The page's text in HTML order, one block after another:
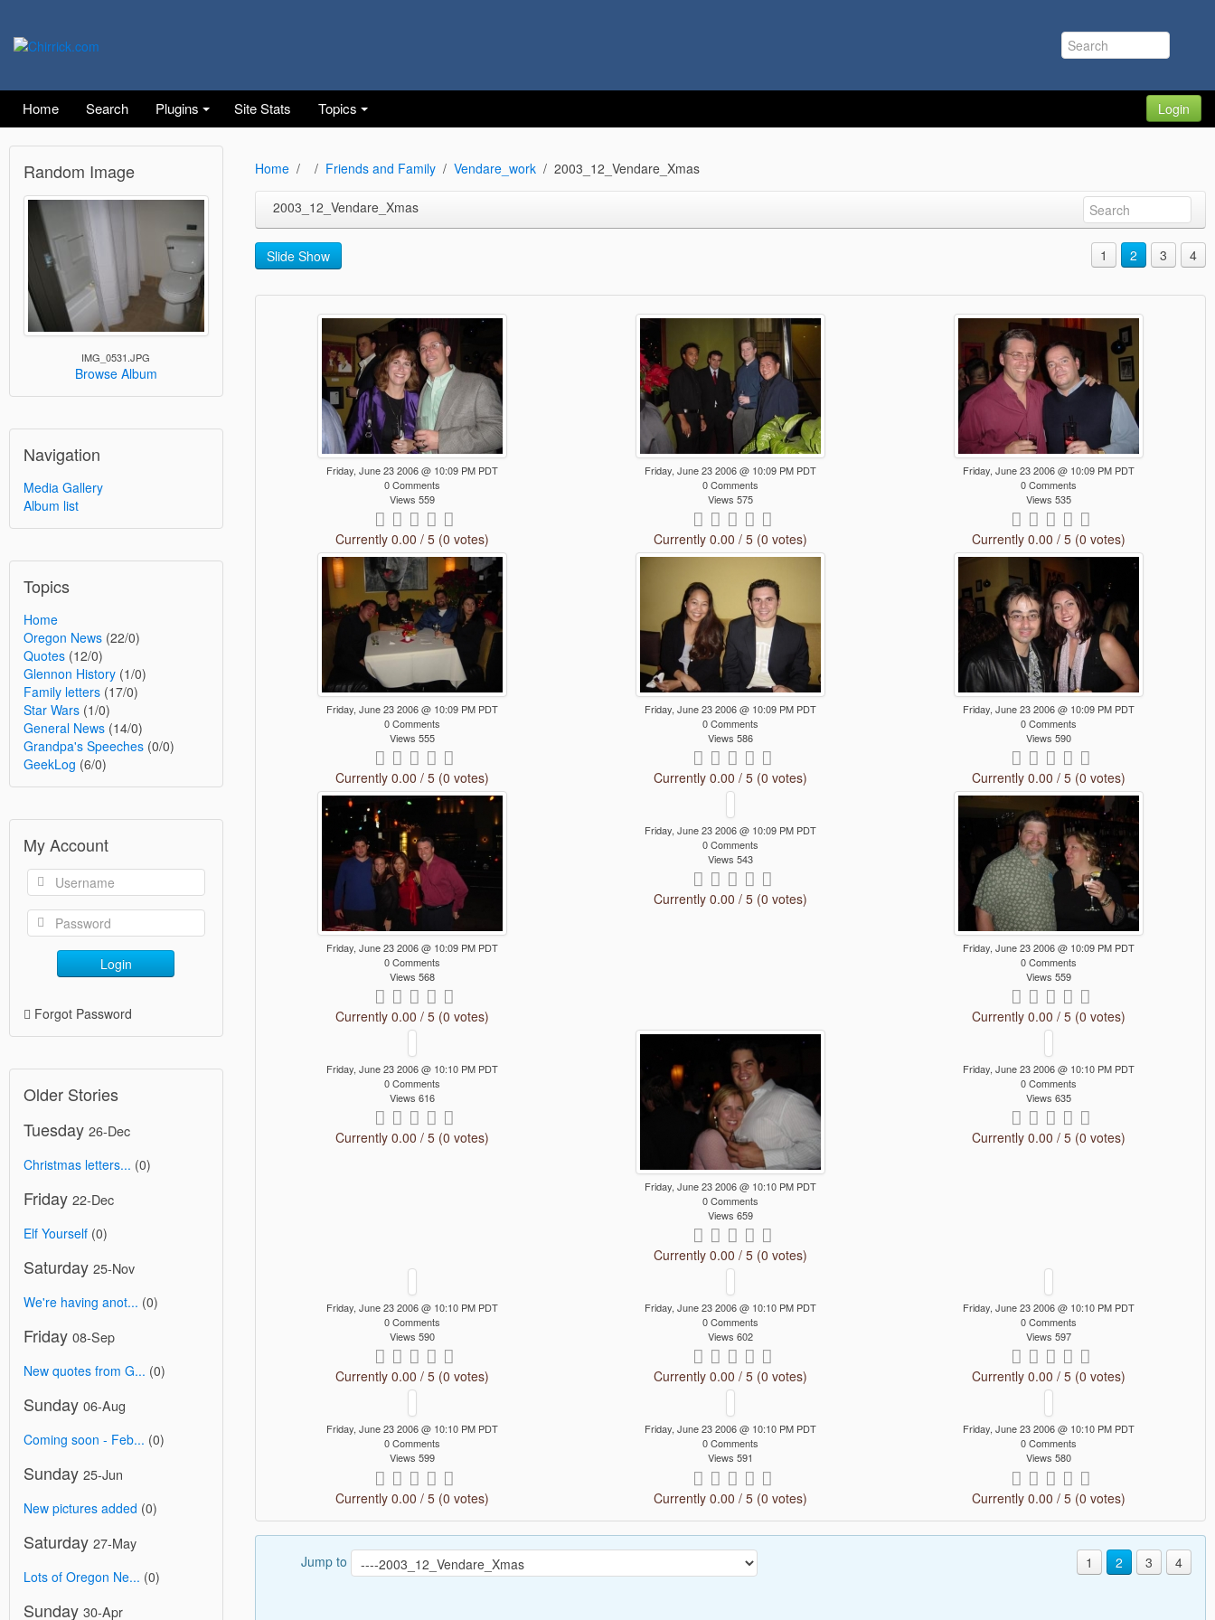
Home Search Plugins Site Stats Topics Login
Random Image
IMG_0531.JPG
Browse Album
Navigation
Media Gallery
Album list
Topics
Home
Oregon News (22/0)
Quotes (12/0)
Glennon History (1/0)
Family letters (17/0)
Star Wars (1/0)
General News (14/0)
Grandpa's Speeches (0/0)
GeekLog (6/0)
My Account
Login
Forgot Password
Older Stories
Tuesday 26-Dec
Christmas letters... (0)
Friday 22-Dec
Elf Yourself (0)
Saturday 25-Nov
We're having anot... (0)
Friday 08-Sep
New quotes from G... (0)
Sunday 06-Aug
Coming soon - Feb... (0)
Sunday 25-Jun
New pictures added (0)
Saturday 27-May
Lots of Oregon Ne... (0)
Sunday 30-Apr
Home Friends and Family Vendare_work 2003_12_Vendare_Xmas
2003_12_Vendare_Xmas
Slide Show 1 2 3 4
Friday, June 23 2006 @ 10:09 PM PDT
0 Comments
Views 559
Currently 0.00 / 5 (0 votes)
Friday, June 23 2006 @ 10:09 PM PDT
0 Comments
Views 575
Currently 0.00 / 5 (0 votes)
Friday, June 23 2006 @ 10:09 PM PDT
0 Comments
Views 535
Currently 0.00 / 5 (0 votes)
Friday, June 23 2006 @ 10:09 PM PDT
0 Comments
Views 555
Currently 0.00 / 5 (0 votes)
Friday, June 23 2006 @ 10:09 PM PDT
0 Comments
Views 586
Currently 0.00 / 5 (0 votes)
Friday, June 23 2006 @ 10:09 PM PDT
0 Comments
Views 590
Currently 0.00 / 5 (0 votes)
Friday, June 23 2006 @ 10:09 PM PDT
0 Comments
Views 568
Currently 0.00 / 5 (0 votes)
Friday, June 23 2006 @ 10:09 PM PDT
0 Comments
Views 543
Currently 0.00 / 5 (0 votes)
Friday, June 23 2006 @ 10:09 PM PDT
0 Comments
Views 559
Currently 0.00 / 5 (0 votes)
Friday, June 23 2006 @ 10:10 PM PDT
0 Comments
Views 616
Currently 0.00 / 5 (0 votes)
Friday, June 23 2006 @ 10:10 PM PDT
0 Comments
Views 659
Currently 0.00 / 5 (0 votes)
Friday, June 23 2006 @ 10:10 PM PDT
0 Comments
Views 635
Currently 0.00 / 5 (0 votes)
Friday, June 23 2006 @ 10:10 PM PDT
0 Comments
Views 590
Currently 0.00 / 5 (0 votes)
Friday, June 23 2006 @ 10:10 PM PDT
0 Comments
Views 602
Currently 0.00 / 5 (0 votes)
Friday, June 23 2006 @ 10:10 PM PDT
0 Comments
Views 597
Currently 0.00 / 5 (0 votes)
Friday, June 23 2006 @ 10:10 PM PDT
0 Comments
Views 599
Currently 0.00 / 5 (0 votes)
Friday, June 23 2006 @ 10:10 PM PDT
0 Comments
Views 591
Currently 0.00 / 5 (0 votes)
Friday, June 23 2006 @ 10:10 PM PDT
0 Comments
Views 580
Currently 0.00 / 5 (0 votes)
Jump to 1 2 3 4